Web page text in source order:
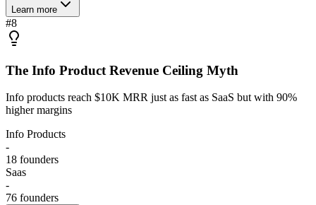
Learn more
#8
The Info Product Revenue Ceiling Myth
Info products reach $10K MRR just as fast as SaaS but with 90%
higher margins
Info Products
-
18 founders
Saas
-
76 founders